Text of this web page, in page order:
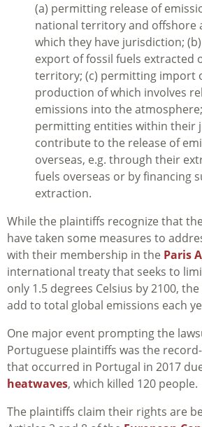
(a) permitting release of
national territory and offshore
which they have jurisdiction;
export of fossil fuels extracted
territory; (c) permitting import
production of which involves
emissions into the
permitting entities within their
contribute to the release of
overseas, e.g. through their
fuels overseas or by financing
extraction.
While the plaintiffs recognize that
have taken some measures to
with their membership in the Paris
international treaty that seeks to
only 1.5 degrees Celsius by 2100,
add to total global emissions each
One major event prompting the
Portuguese plaintiffs was the
that occurred in Portugal in 2017
heatwaves, which killed 120 people.
The plaintiffs claim their rights are